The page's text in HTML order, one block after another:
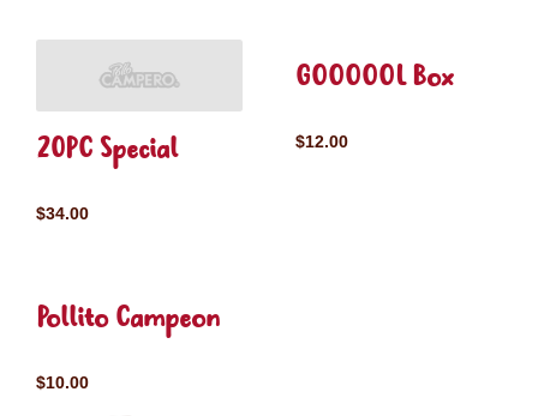
20PC Special
$34.00
GOOOOOL Box
$12.00
Pollito Campeon
$10.00